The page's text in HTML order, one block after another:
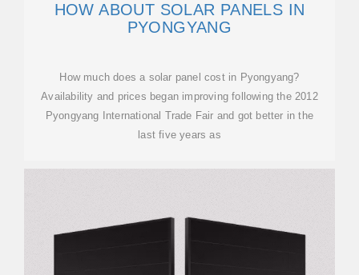
HOW ABOUT SOLAR PANELS IN
PYONGYANG
How much does a solar panel cost in Pyongyang?
Availability and prices began improving following the 2012
Pyongyang International Trade Fair and got better in the
last five years as